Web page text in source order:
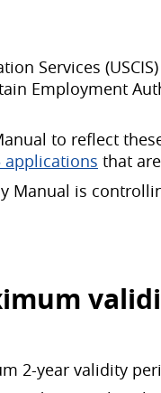
Services
Employment
to reflect
applications that are
Manual is
2-year validity